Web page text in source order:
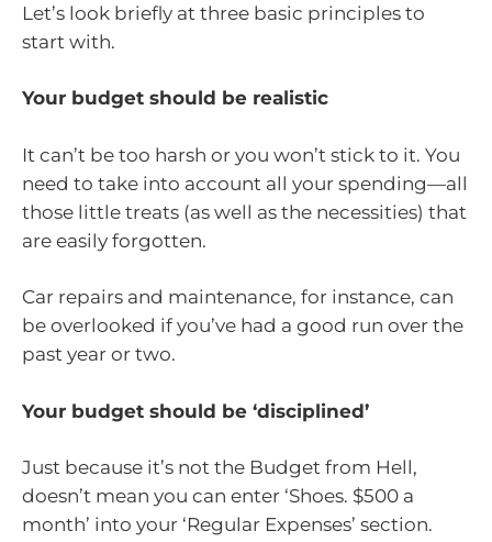
Let’s look briefly at three basic principles to
start with.
Your budget should be realistic
It can’t be too harsh or you won’t stick to it. You
need to take into account all your spending—all
those little treats (as well as the necessities) that
are easily forgotten.
Car repairs and maintenance, for instance, can
be overlooked if you’ve had a good run over the
past year or two.
Your budget should be ‘disciplined’
Just because it’s not the Budget from Hell,
doesn’t mean you can enter ‘Shoes. $500 a
month’ into your ‘Regular Expenses’ section.